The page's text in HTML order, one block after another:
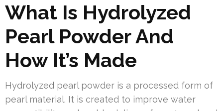
What Is Hydrolyzed
Pearl Powder And
How It’s Made
Hydrolyzed pearl powder is a processed form of
pearl material. It is created to improve water